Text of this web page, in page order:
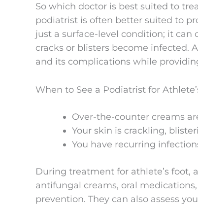
So which doctor is best suited to
podiatrist is often better suited to
just a surface-level condition; it can
cracks or blisters become infected.
and its complications while
When to See a Podiatrist for
Over-the-counter creams
Your skin is crackling,
You have recurring
During treatment for athlete’s
antifungal creams, oral
prevention. They can also assess